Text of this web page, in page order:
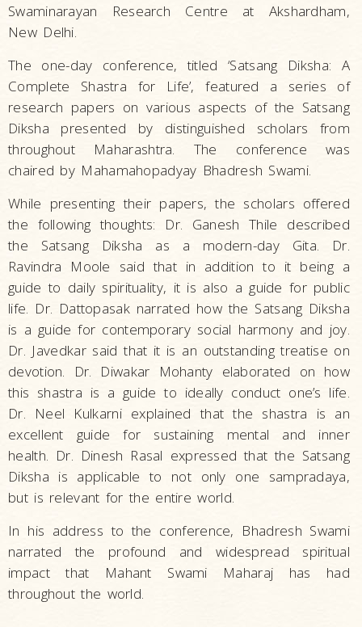
Swaminarayan Research Centre at Akshardham,
New Delhi.
The one-day conference, titled ‘Satsang Diksha: A
Complete Shastra for Life’, featured a series of
research papers on various aspects of the Satsang
Diksha presented by distinguished scholars from
throughout Maharashtra. The conference was
chaired by Mahamahopadyay Bhadresh Swami.
While presenting their papers, the scholars offered
the following thoughts: Dr. Ganesh Thile described
the Satsang Diksha as a modern-day Gita. Dr.
Ravindra Moole said that in addition to it being a
guide to daily spirituality, it is also a guide for public
life. Dr. Dattopasak narrated how the Satsang Diksha
is a guide for contemporary social harmony and joy.
Dr. Javedkar said that it is an outstanding treatise on
devotion. Dr. Diwakar Mohanty elaborated on how
this shastra is a guide to ideally conduct one’s life.
Dr. Neel Kulkarni explained that the shastra is an
excellent guide for sustaining mental and inner
health. Dr. Dinesh Rasal expressed that the Satsang
Diksha is applicable to not only one sampradaya,
but is relevant for the entire world.
In his address to the conference, Bhadresh Swami
narrated the profound and widespread spiritual
impact that Mahant Swami Maharaj has had
throughout the world.